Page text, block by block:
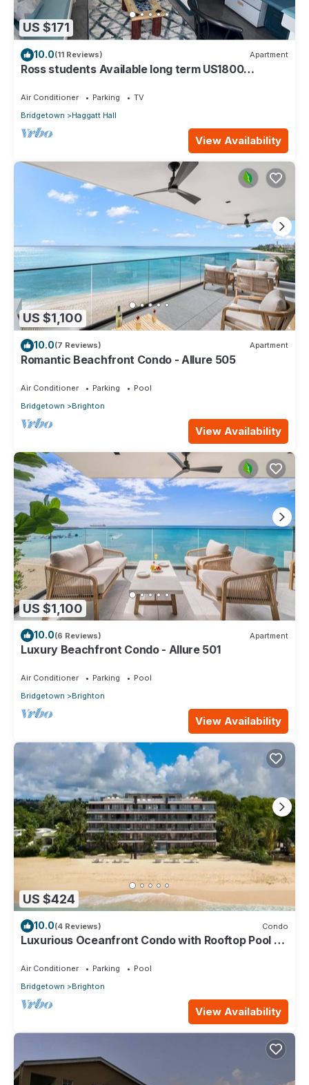
US $171
10.0(11 Reviews) Apartment
Ross students Available long term US1800
Air Conditioner Parking
TV
Bridgetown
Haggatt Hall
View Availability
US $1,100
10.0(7 Reviews) Apartment
Romantic Beachfront Condo - Allure 505
Air Conditioner Parking
Pool
Bridgetown
Brighton
View Availability
US $1,100
10.0(6 Reviews) Apartment
Luxury Beachfront Condo - Allure 501
Air Conditioner Parking
Pool
Bridgetown
Brighton
View Availability
US $424
10.0(4 Reviews) Condo
Luxurious Oceanfront Condo with Rooftop Pool on
Air Conditioner Parking
Pool
Bridgetown
Brighton
View Availability